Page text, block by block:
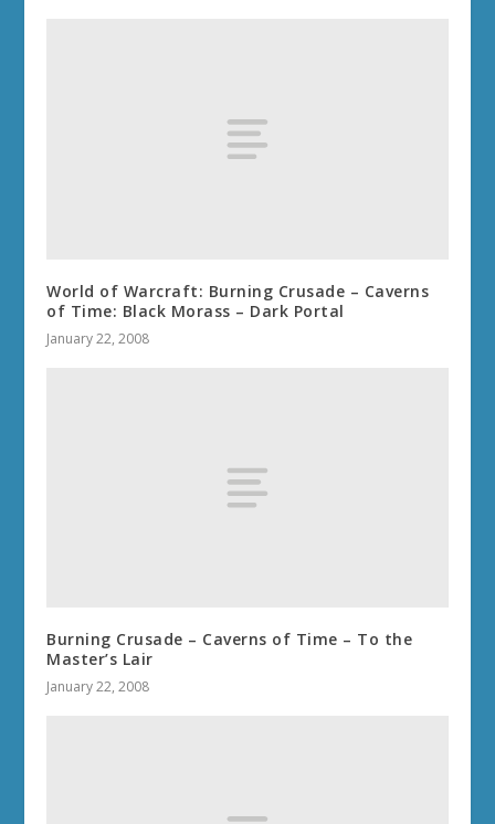
World of Warcraft: Burning Crusade – Caverns
of Time: Black Morass – Dark Portal
January 22, 2008
Burning Crusade – Caverns of Time – To the
Master’s Lair
January 22, 2008